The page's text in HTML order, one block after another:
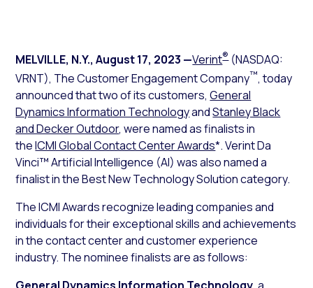
MELVILLE, N.Y.,August 17, 2023 —Verint®(NASDAQ:
VRNT), The Customer Engagement Company™, today
announced that two of its customers,General
Dynamics Information TechnologyandStanley Black
and Decker Outdoor, were named as finalists in
theICMI Global Contact Center Awards*. Verint Da
Vinci™ Artificial Intelligence (AI) was also named a
finalist in the Best New Technology Solution category.
The ICMI Awards recognize leading companies and
individuals for their exceptional skills and achievements
in the contact center and customer experience
industry. The nominee finalists are as follows: